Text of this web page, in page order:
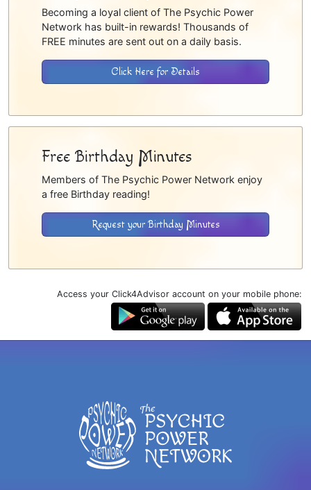
Becoming a loyal client of The Psychic Power
Network has built-in rewards! Thousands of
FREE minutes are sent out on a daily basis.
Click Here for Details
Free Birthday Minutes
Members of The Psychic Power Network enjoy
a free Birthday reading!
Request your Birthday Minutes
Access your Click4Advisor account on your mobile phone: